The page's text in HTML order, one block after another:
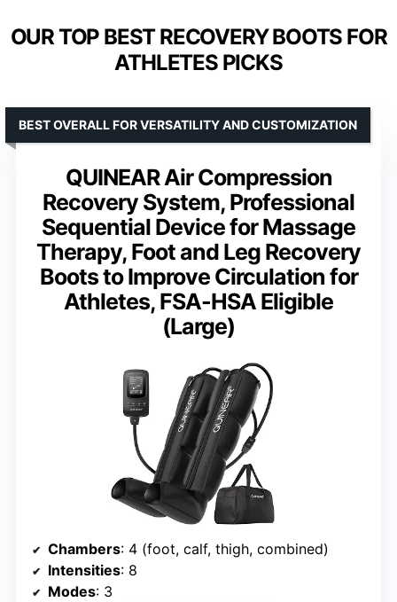
OUR TOP BEST RECOVERY BOOTS FOR
ATHLETES PICKS
QUINEAR Air Compression
Recovery System, Professional
Sequential Device for Massage
Therapy, Foot and Leg Recovery
Boots to Improve Circulation for
Athletes, FSA-HSA Eligible
(Large)
BEST OVERALL FOR VERSATILITY AND CUSTOMIZATION
Chambers: 4 (foot, calf, thigh, combined)
Intensities: 8
Modes: 3